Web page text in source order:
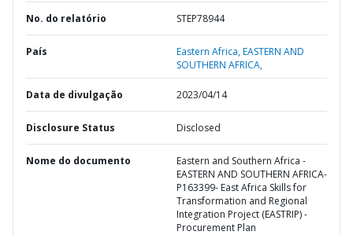
No. do relatório STEP78944
País Eastern Africa,EASTERN AND
SOUTHERN AFRICA,
Data de divulgação 2023/04/14
Disclosure Status Disclosed
Nome do documento
Eastern and Southern Africa -
EASTERN AND SOUTHERN AFRICA-
P163399- East Africa Skills for
Transformation and Regional
Integration Project (EASTRIP) -
Procurement Plan